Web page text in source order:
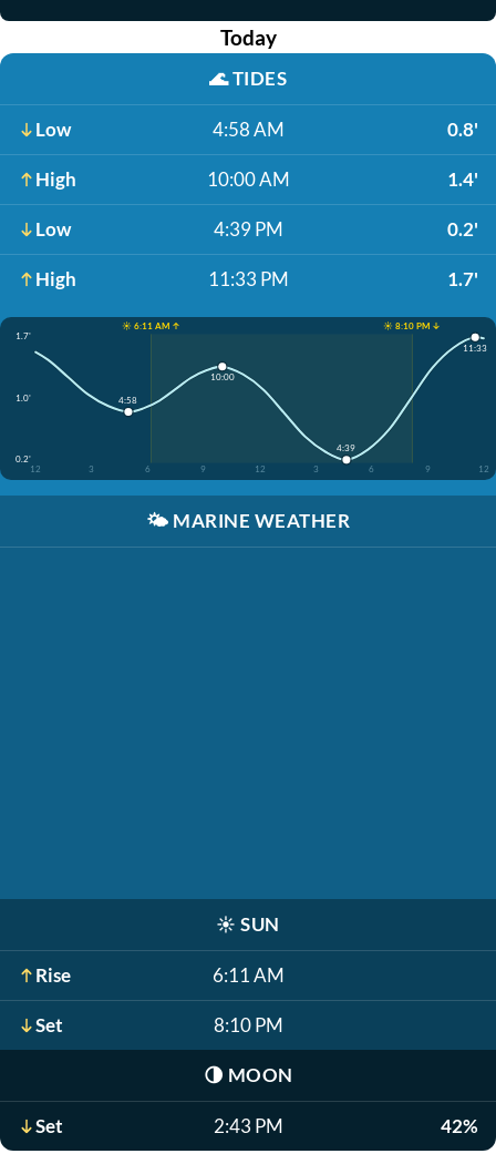
Today
🌊TIDES
Low 4:58 AM 0.8'
High 10:00 AM 1.4'
Low 4:39 PM 0.2'
High 11:33 PM 1.7'
☀️ 6:11 AM ↑
☀️ 8:10 PM ↓
1.7'
1.0'
0.2'
12
3 6 9 12 3 6 9 12
4:58
10:00
4:39
11:33
🌤️ MARINE WEATHER
☀️ SUN
Rise 6:11 AM
Set 8:10 PM
🌗 MOON
Set 2:43 PM 42%